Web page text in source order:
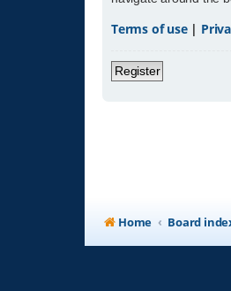
Terms of use|
Register
Home Board